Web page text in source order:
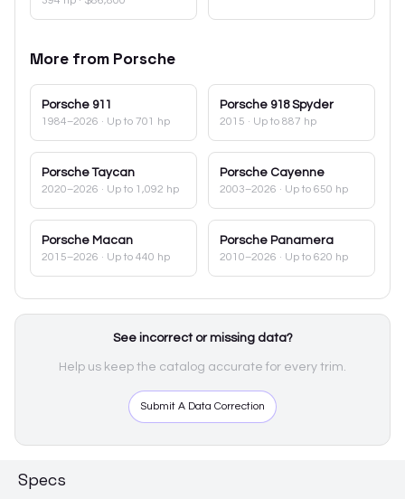
More from Porsche
Porsche 911
1984–2026 · Up to 701 hp
Porsche 918 Spyder
2015 · Up to 887 hp
Porsche Taycan
2020–2026 · Up to 1,092 hp
Porsche Cayenne
2003–2026 · Up to 650 hp
Porsche Macan
2015–2026 · Up to 440 hp
Porsche Panamera
2010–2026 · Up to 620 hp
See incorrect or missing data?
Help us keep the catalog accurate for every trim.
Submit A Data Correction
Specs